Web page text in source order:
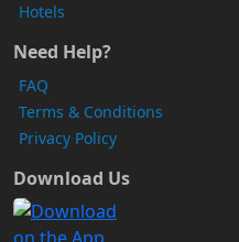
Hotels
Need Help?
FAQ
Terms & Conditions
Privacy Policy
Download Us